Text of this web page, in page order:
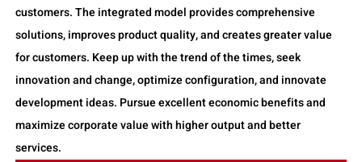
customers. The integrated model provides comprehensive
solutions, improves product quality, and creates greater value
for customers. Keep up with the trend of the times, seek
innovation and change, optimize configuration, and innovate
development ideas. Pursue excellent economic benefits and
maximize corporate value with higher output and better
services.